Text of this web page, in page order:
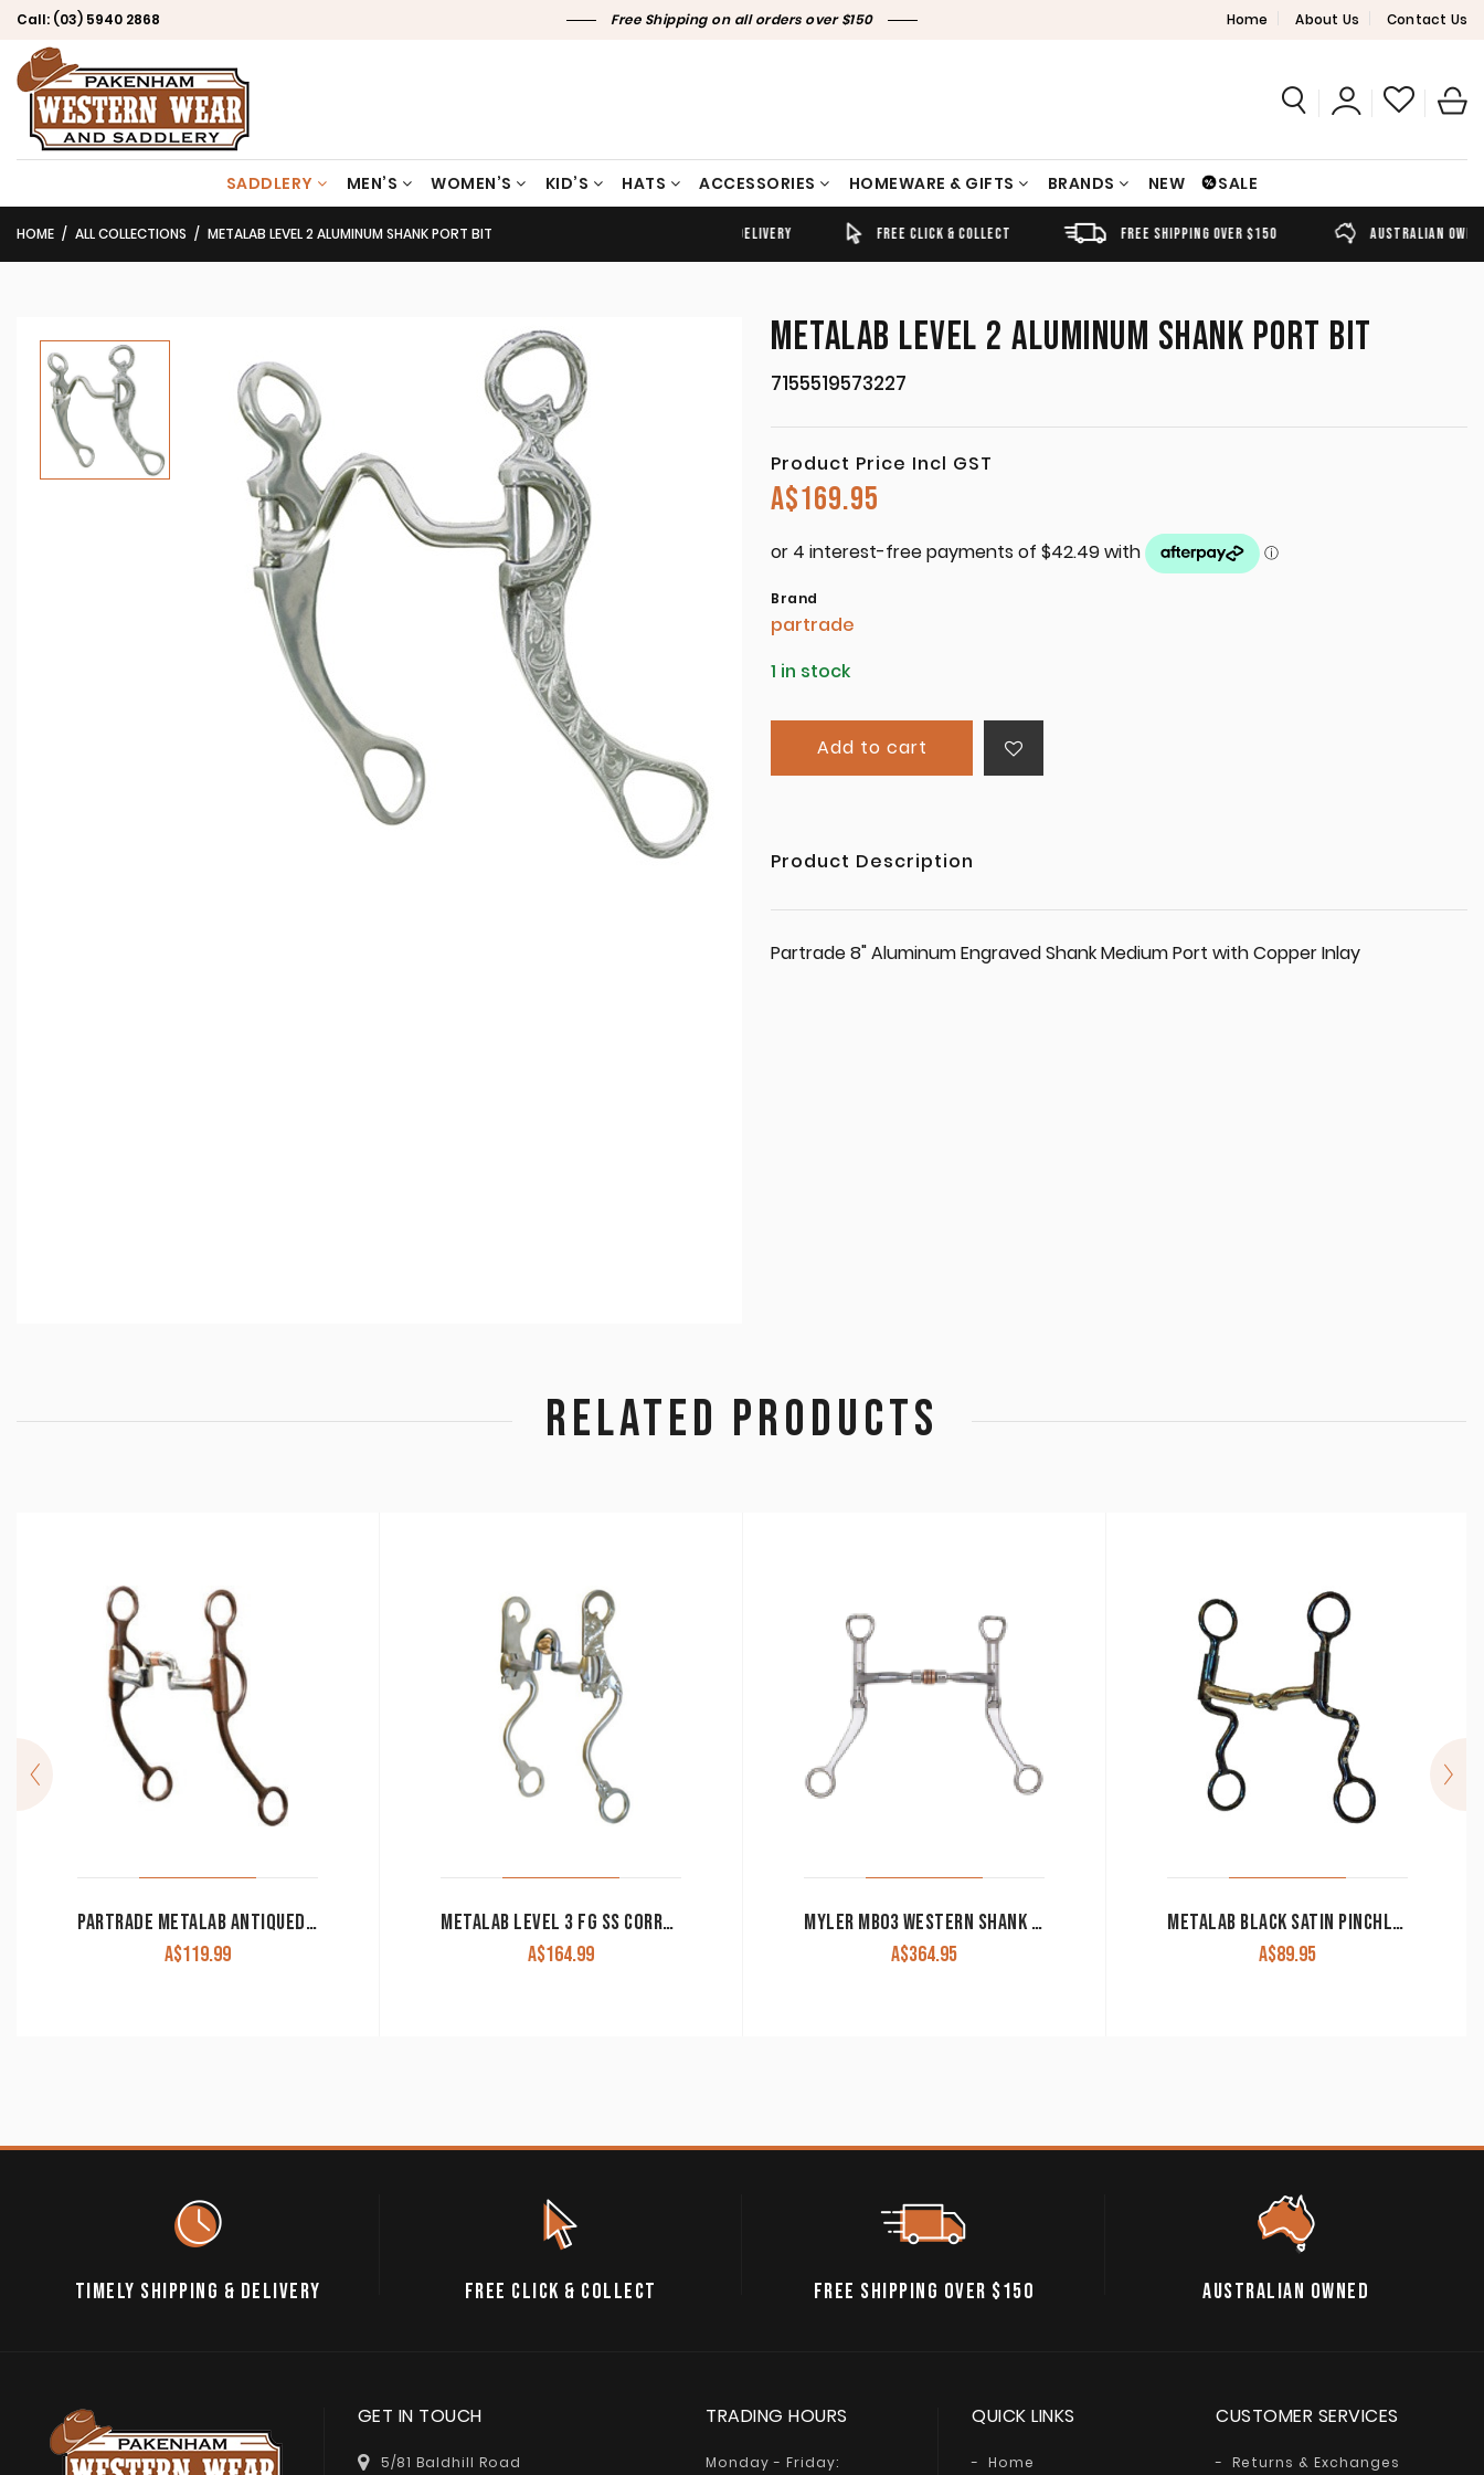
Call: (03) 5940 2868 Free Shipping on all orders over $150 Home About Us Contact Us
SADDLERY MEN’S WOMEN’S KID’S HATS ACCESSORIES HOMEWARE & GIFTS BRANDS NEW SALE
FREE CLICK & COLLECT FREE SHIPPING OVER $150 AUSTRALIAN OWNED
HOME ALL COLLECTIONS METALAB LEVEL 2 ALUMINUM SHANK PORT BIT
METALAB LEVEL 2 ALUMINUM SHANK PORT BIT
7155519573227
Product Price Incl GST
A$169.95
Brand
partrade
1 in stock
Add to cart
Product Description
Partrade 8" Aluminum Engraved Shank Medium Port with Copper Inlay
RELATED PRODUCTS
PARTRADE METALAB ANTIQUED BROWN TRAINING BIT
A$119.99
METALAB LEVEL 3 FG SS CORRECTION BIT WITH ROLLER
A$164.99
MYLER MB03 WESTERN SHANK BIT WITH SNAFFLE MOUTH AND COPPER ROLLER
A$364.95
METALAB BLACK SATIN PINCHLESS SHANK BIT 262013
A$89.95
TIMELY SHIPPING & DELIVERY FREE CLICK & COLLECT FREE SHIPPING OVER $150 AUSTRALIAN OWNED
GET IN TOUCH
5/81 Baldhill Road
TRADING HOURS
Monday - Friday:
QUICK LINKS
Home
CUSTOMER SERVICES
Returns & Exchanges